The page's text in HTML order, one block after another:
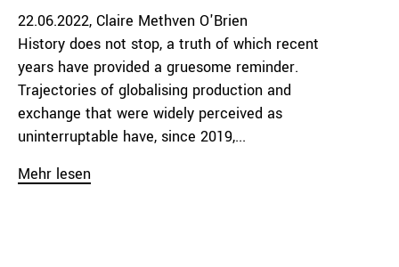
22.06.2022 Claire Methven O'Brien
History does not stop, a truth of which recent
years have provided a gruesome reminder.
Trajectories of globalising production and
exchange that were widely perceived as
uninterruptable have, since 2019,...
Mehr lesen